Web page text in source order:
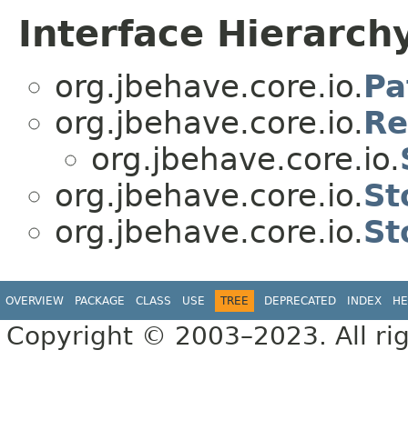
Interface
org.jbehave.core.io.
org.jbehave.core.io.
org.jbehave.core.io.
org.jbehave.core.io.
org.jbehave.core.io.
OVERVIEW PACKAGE CLASS USE TREE DEPRECATED INDEX
Copyright © 2003–2023. All